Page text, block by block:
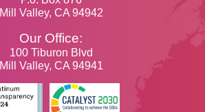
Mill Valley, CA 94942
Our Office:
100 Tiburon Blvd
Mill Valley, CA 94941